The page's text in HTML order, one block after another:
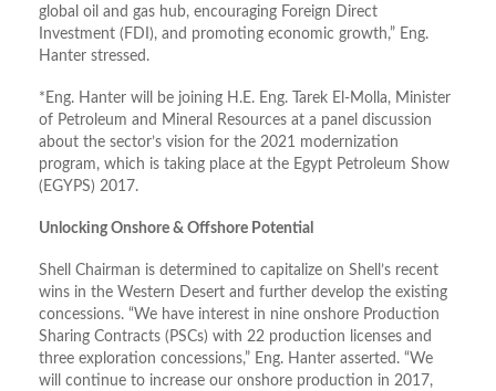
global oil and gas hub, encouraging Foreign Direct
Investment (FDI), and promoting economic growth,” Eng.
Hanter stressed.
*Eng. Hanter will be joining H.E. Eng. Tarek El-Molla, Minister
of Petroleum and Mineral Resources at a panel discussion
about the sector’s vision for the 2021 modernization
program, which is taking place at the Egypt Petroleum Show
(EGYPS) 2017.
Unlocking Onshore & Offshore Potential
Shell Chairman is determined to capitalize on Shell’s recent
wins in the Western Desert and further develop the existing
concessions. “We have interest in nine onshore Production
Sharing Contracts (PSCs) with 22 production licenses and
three exploration concessions,” Eng. Hanter asserted. “We
will continue to increase our onshore production in 2017,